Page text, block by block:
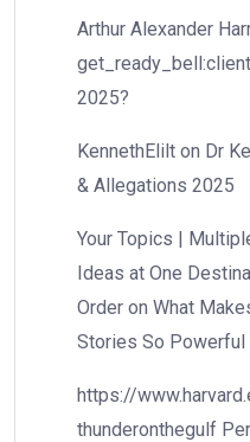
Arthur Alexander
2025?
KennethElilt on Dr
& Allegations 2025
Your Topics |
Ideas at One
Order on What
Stories So Powerful
https://
thunderonthegulf